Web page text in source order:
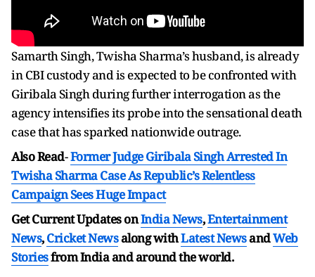
Samarth Singh, Twisha Sharma’s husband, is already
in CBI custody and is expected to be confronted with
Giribala Singh during further interrogation as the
agency intensifies its probe into the sensational death
case that has sparked nationwide outrage.
Also Read-Former Judge Giribala Singh Arrested In
Twisha Sharma Case As Republic’s Relentless
Campaign Sees Huge Impact
Get Current Updates onIndia News,Entertainment
News,Cricket Newsalong withLatest NewsandWeb
Storiesfrom India andaround the world.